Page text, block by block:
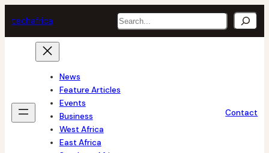
to
content
techafrica Search
News
Feature Articles
Events
Business
West Africa
East Africa
Contact